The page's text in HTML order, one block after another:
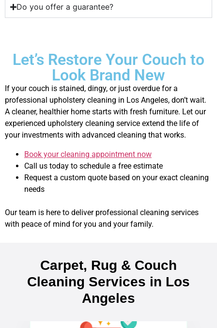
Do you offer a guarantee?
Let’s Restore Your Couch to
Look Brand New
If your couch is stained, dingy, or just overdue for a
professional upholstery cleaning in Los Angeles, don’t wait.
A cleaner, healthier home starts with fresh furniture. Let our
experienced upholstery cleaning service extend the life of
your investments with advanced cleaning that works.
Book your cleaning appointment now
Call us today to schedule a free estimate
Request a custom quote based on your exact cleaning
needs
Our team is here to deliver professional cleaning services
with peace of mind for you and your family.
Carpet, Rug & Couch
Cleaning Services in Los
Angeles